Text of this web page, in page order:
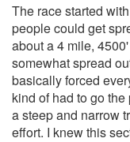
The race started
people could get
about a 4 mile,
somewhat spread
basically forced
kind of had to go
a steep and narrow
effort. I knew this